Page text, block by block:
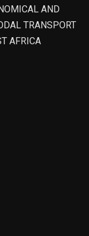
AND
TRANSPORT
AFRICA